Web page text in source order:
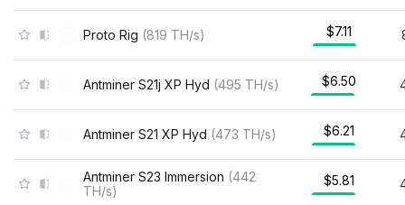
Proto Rig (819 TH/s) $7.11
Antminer S21j XP Hyd (495 TH/s) $6.50
Antminer S21 XP Hyd (473 TH/s) $6.21
Antminer S23 Immersion (442
TH/s)
$5.81